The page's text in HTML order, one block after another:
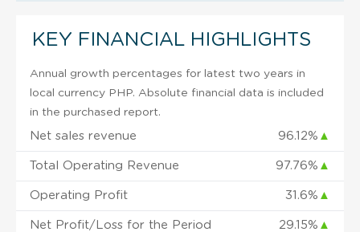
KEY FINANCIAL HIGHLIGHTS
Annual growth percentages for latest two years in
local currency PHP. Absolute financial data is included
in the purchased report.
Net sales revenue 96.12% ▲
Total Operating Revenue 97.76% ▲
Operating Profit 31.6% ▲
Net Profit/Loss for the Period 29.15% ▲